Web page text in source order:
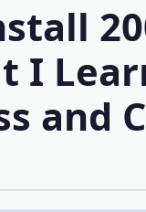
I
and